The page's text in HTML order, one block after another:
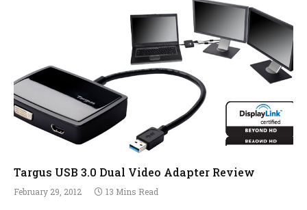
Targus USB 3.0 Dual Video Adapter Review
February 29, 2012 13 Mins Read